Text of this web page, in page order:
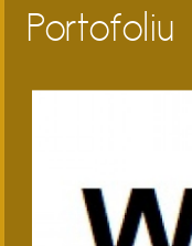
Portofoliu